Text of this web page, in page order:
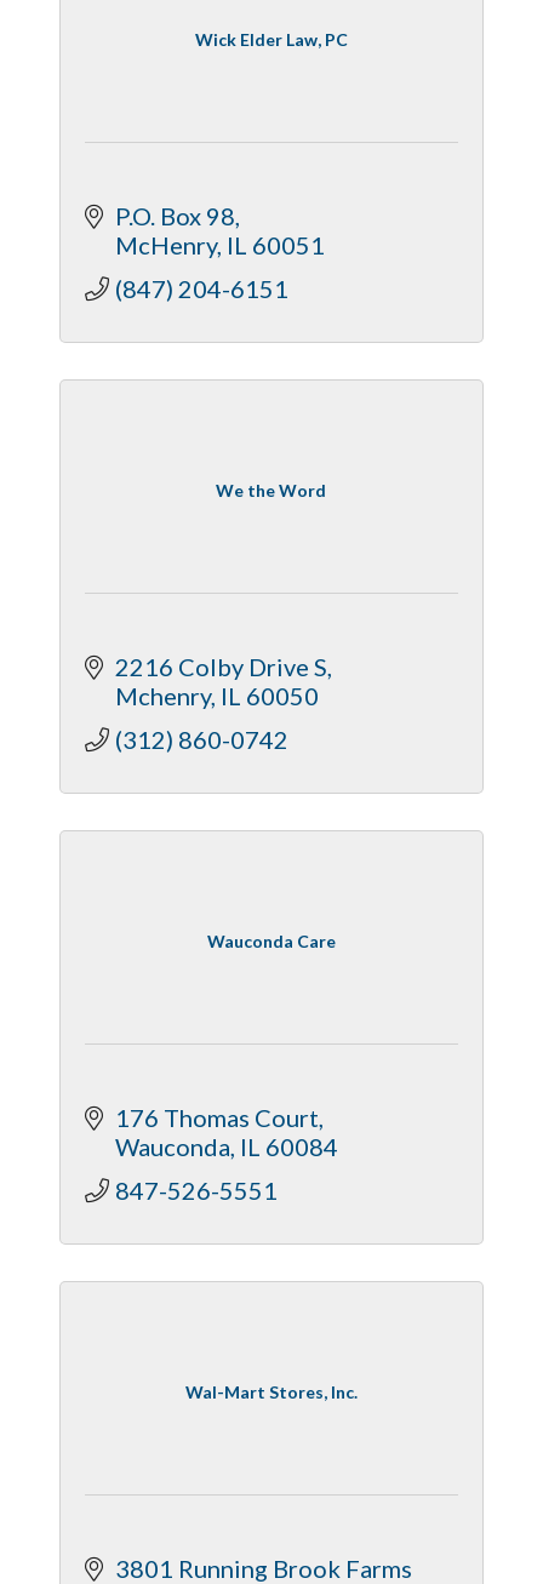
Wick Elder Law, PC
P.O. Box 98
McHenry IL 60051
(847) 204-6151
We the Word
2216 Colby Drive S
Mchenry IL 60050
(312) 860-0742
Wauconda Care
176 Thomas Court
Wauconda IL 60084
847-526-5551
Wal-Mart Stores, Inc.
3801 Running Brook Farms